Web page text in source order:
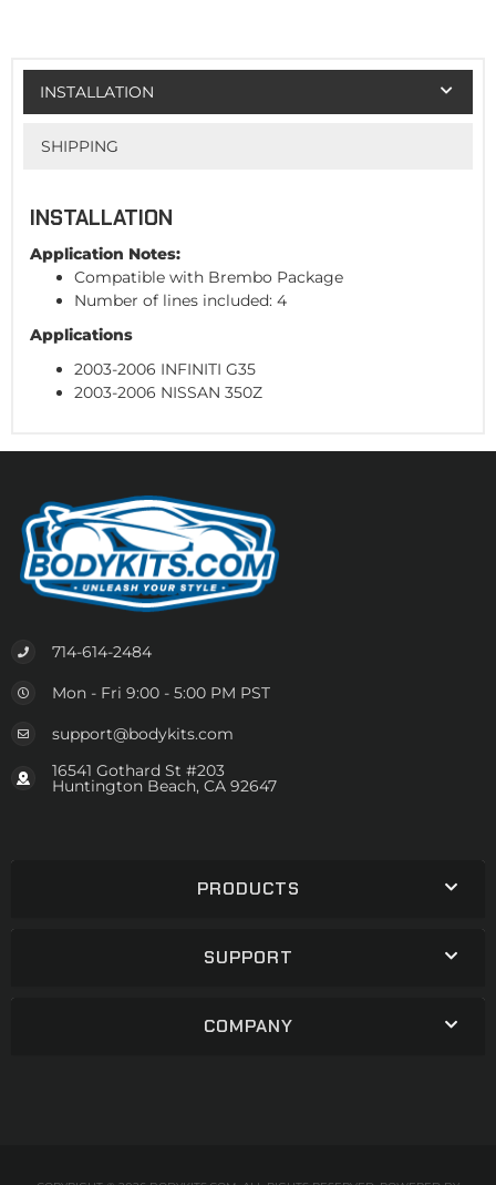
INSTALLATION
SHIPPING
INSTALLATION
Application Notes:
Compatible with Brembo Package
Number of lines included: 4
Applications
2003-2006 INFINITI G35
2003-2006 NISSAN 350Z
714-614-2484
Mon - Fri 9:00 - 5:00 PM PST
support@bodykits.com
16541 Gothard St #203
Huntington Beach, CA 92647
PRODUCTS
SUPPORT
COMPANY